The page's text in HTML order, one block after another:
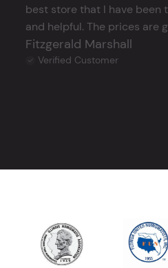
best store that I have been
and helpful. The prices are
Fitzgerald Marshall
Verified Customer